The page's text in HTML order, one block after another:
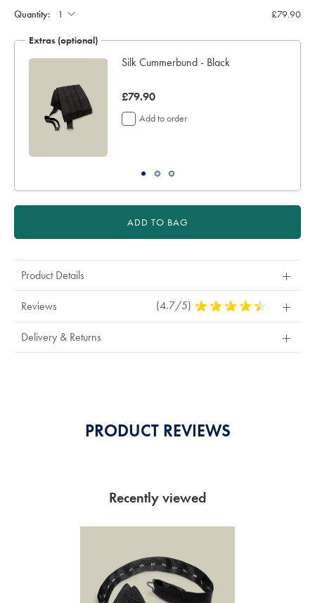
-
sourceCode=xbrdefault
Actions
cart
options
Quantity: £79.90
Extras (optional)
Silk Cummerbund - Black
was
£79.90
£79.90
Add to order
ADD TO BAG
Product Details
Reviews (4.7/5) 4.7
Delivery & Returns
PRODUCT REVIEWS
Recently viewed